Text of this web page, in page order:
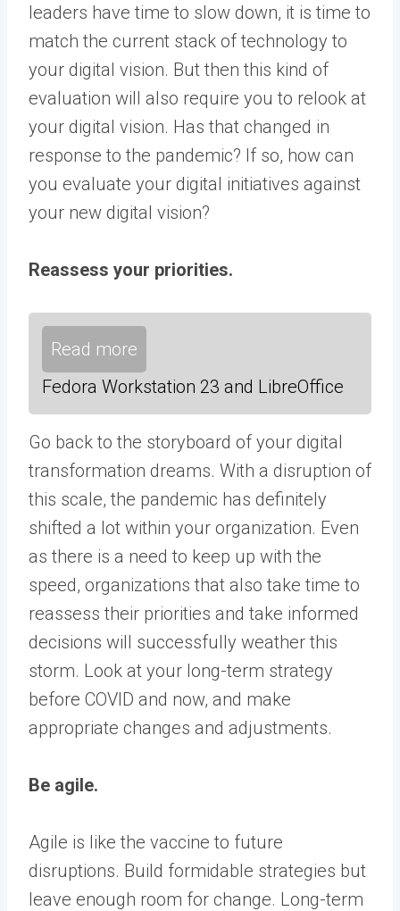
leaders have time to slow down, it is time to
match the current stack of technology to
your digital vision. But then this kind of
evaluation will also require you to relook at
your digital vision. Has that changed in
response to the pandemic? If so, how can
you evaluate your digital initiatives against
your new digital vision?
Reassess your priorities.
Read more
Fedora Workstation 23 and LibreOffice
Go back to the storyboard of your digital
transformation dreams. With a disruption of
this scale, the pandemic has definitely
shifted a lot within your organization. Even
as there is a need to keep up with the
speed, organizations that also take time to
reassess their priorities and take informed
decisions will successfully weather this
storm. Look at your long-term strategy
before COVID and now, and make
appropriate changes and adjustments.
Be agile.
Agile is like the vaccine to future
disruptions. Build formidable strategies but
leave enough room for change. Long-term